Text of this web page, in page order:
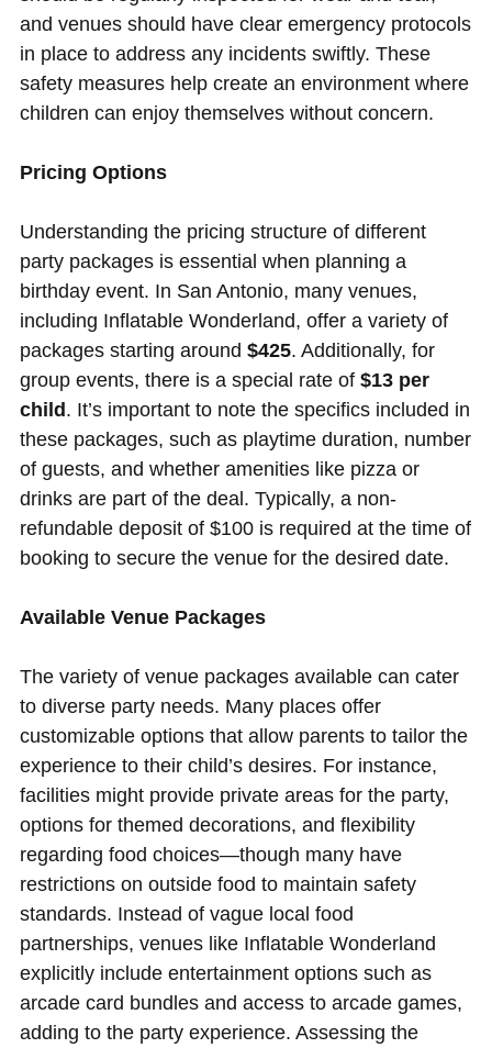
and venues should have clear emergency protocols
in place to address any incidents swiftly. These
safety measures help create an environment where
children can enjoy themselves without concern.
Pricing Options
Understanding the pricing structure of different
party packages is essential when planning a
birthday event. In San Antonio, many venues,
including Inflatable Wonderland, offer a variety of
packages starting around $425. Additionally, for
group events, there is a special rate of $13 per
child . It’s important to note the specifics included in
these packages, such as playtime duration, number
of guests, and whether amenities like pizza or
drinks are part of the deal. Typically, a non-
refundable deposit of $100 is required at the time of
booking to secure the venue for the desired date.
Available Venue Packages
The variety of venue packages available can cater
to diverse party needs. Many places offer
customizable options that allow parents to tailor the
experience to their child’s desires. For instance,
facilities might provide private areas for the party,
options for themed decorations, and flexibility
regarding food choices—though many have
restrictions on outside food to maintain safety
standards. Instead of vague local food
partnerships, venues like Inflatable Wonderland
explicitly include entertainment options such as
arcade card bundles and access to arcade games,
adding to the party experience. Assessing the